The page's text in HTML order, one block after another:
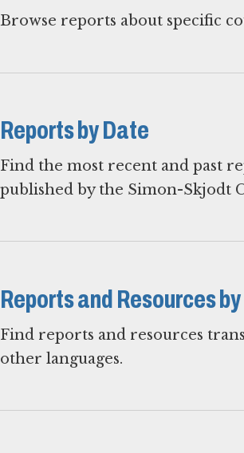
Browse reports about specific
Reports by Date
Find the most recent and past
published by the Simon-Skjodt
Reports and Resources
Find reports and resources
other languages.